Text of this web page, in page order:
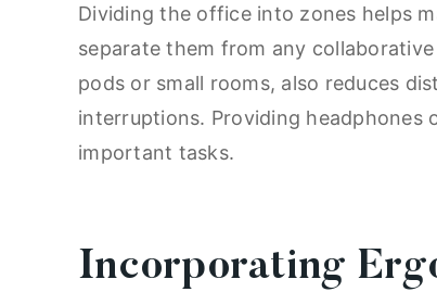
Dividing the office into zones helps
separate them from any
pods or small rooms, also reduces
interruptions. Providing
important tasks.
Incorporating